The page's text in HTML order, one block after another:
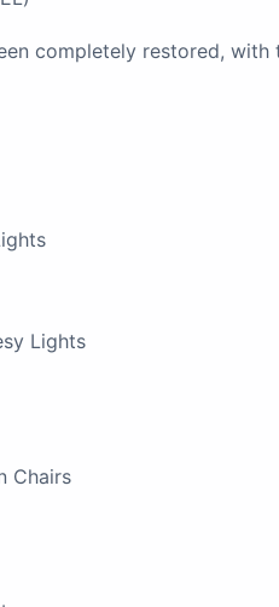
completely restored,
Lights
Chairs